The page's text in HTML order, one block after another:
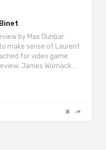
by Max Dunbar
make sense of Laurent
for video game
James Womack…